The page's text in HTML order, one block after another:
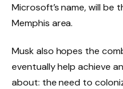
Microsoft’s name, will be
Memphis area.
Musk also hopes the
eventually help achieve
about: the need to